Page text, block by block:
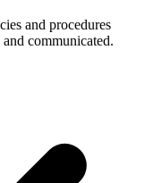
and procedures
communicated.